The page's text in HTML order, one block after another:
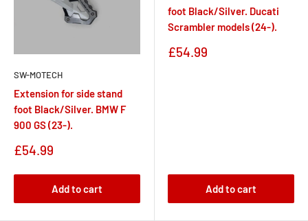
SW-MOTECH
Extension for side stand
foot Black/Silver. BMW F
900 GS (23-).
Sale
£54.99
Add to cart
foot Black/Silver. Ducati
Scrambler models (24-).
Sale
£54.99
Add to cart